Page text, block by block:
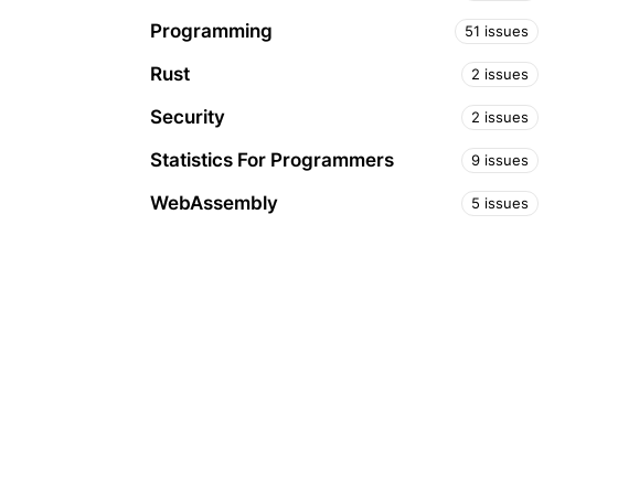
Programming 51 issues
Rust 2 issues
Security 2 issues
Statistics For Programmers 9 issues
WebAssembly 5 issues